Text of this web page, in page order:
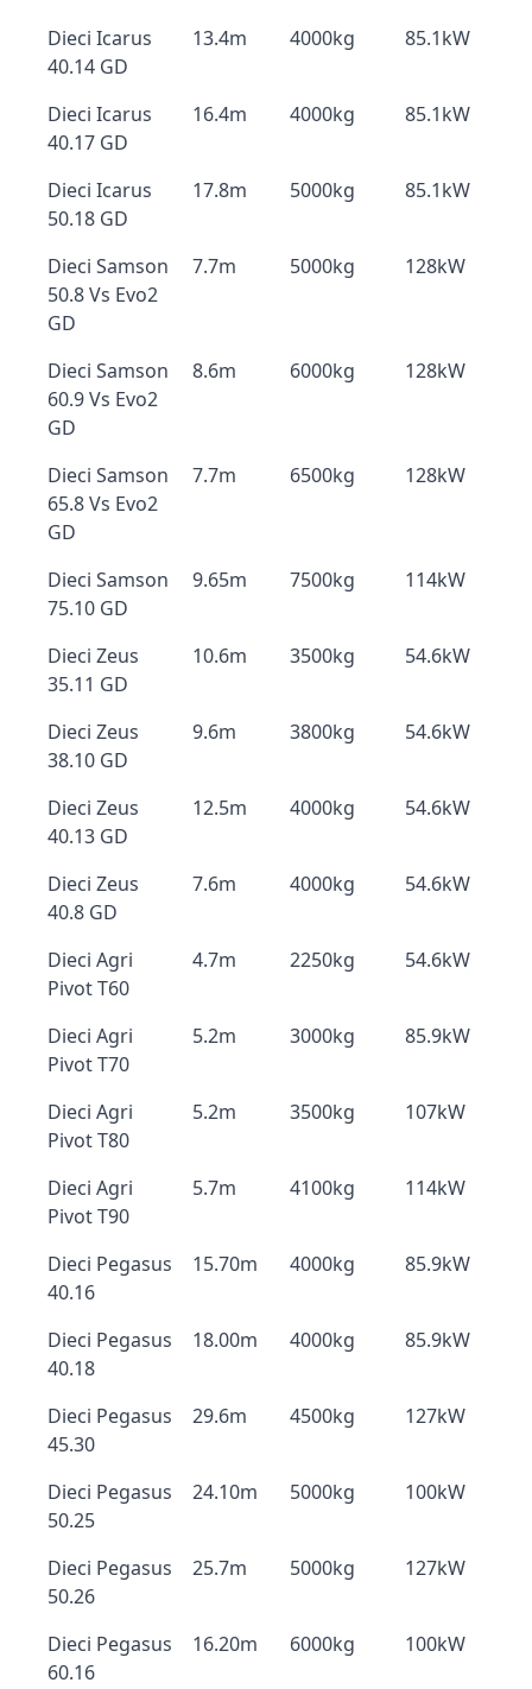
Dieci Icarus
40.14 GD
13.4m 4000kg 85.1kW
Dieci Icarus
40.17 GD
16.4m 4000kg 85.1kW
Dieci Icarus
50.18 GD
17.8m 5000kg 85.1kW
Dieci Samson
50.8 Vs Evo2
GD
7.7m 5000kg 128kW
Dieci Samson
60.9 Vs Evo2
GD
8.6m 6000kg 128kW
Dieci Samson
65.8 Vs Evo2
GD
7.7m 6500kg 128kW
Dieci Samson
75.10 GD
9.65m 7500kg 114kW
Dieci Zeus
35.11 GD
10.6m 3500kg 54.6kW
Dieci Zeus
38.10 GD
9.6m 3800kg 54.6kW
Dieci Zeus
40.13 GD
12.5m 4000kg 54.6kW
Dieci Zeus
40.8 GD
7.6m 4000kg 54.6kW
Dieci Agri
Pivot T60
4.7m 2250kg 54.6kW
Dieci Agri
Pivot T70
5.2m 3000kg 85.9kW
Dieci Agri
Pivot T80
5.2m 3500kg 107kW
Dieci Agri
Pivot T90
5.7m 4100kg 114kW
Dieci Pegasus
40.16
15.70m 4000kg 85.9kW
Dieci Pegasus
40.18
18.00m 4000kg 85.9kW
Dieci Pegasus
45.30
29.6m 4500kg 127kW
Dieci Pegasus
50.25
24.10m 5000kg 100kW
Dieci Pegasus
50.26
25.7m 5000kg 127kW
Dieci Pegasus
60.16
16.20m 6000kg 100kW